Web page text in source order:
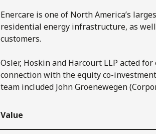
Enercare is one of North America’s
residential energy infrastructure, as
customers.
Osler, Hoskin and Harcourt LLP acted
connection with the equity co-
team included John Groenewegen
Value